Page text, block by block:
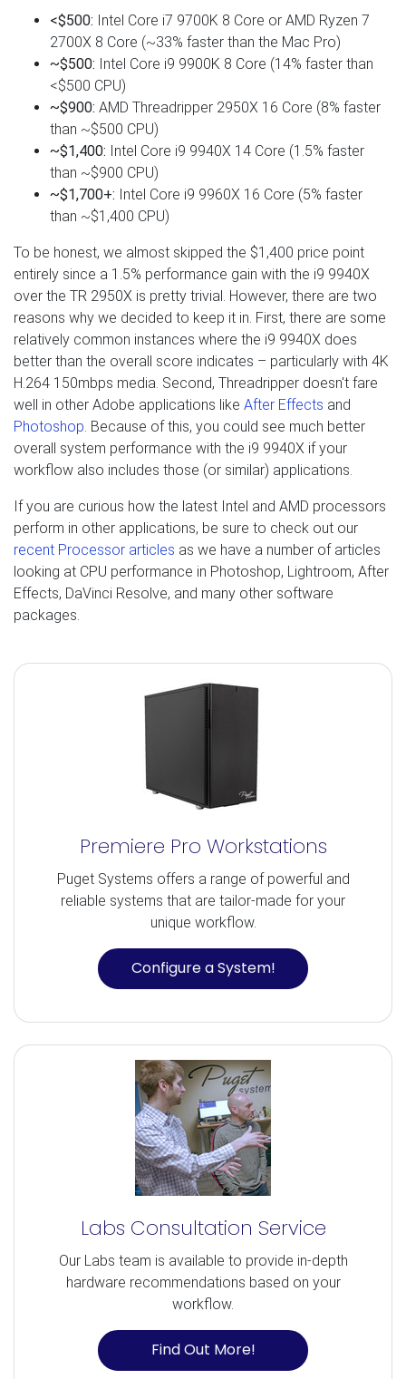
<$500: Intel Core i7 9700K 8 Core or AMD Ryzen 7
2700X 8 Core (~33% faster than the Mac Pro)
~$500: Intel Core i9 9900K 8 Core (14% faster than
<$500 CPU)
~$900: AMD Threadripper 2950X 16 Core (8% faster
than ~$500 CPU)
~$1,400: Intel Core i9 9940X 14 Core (1.5% faster
than ~$900 CPU)
~$1,700+: Intel Core i9 9960X 16 Core (5% faster
than ~$1,400 CPU)
To be honest, we almost skipped the $1,400 price point
entirely since a 1.5% performance gain with the i9 9940X
over the TR 2950X is pretty trivial. However, there are two
reasons why we decided to keep it in. First, there are some
relatively common instances where the i9 9940X does
better than the overall score indicates – particularly with 4K
H.264 150mbps media. Second, Threadripper doesn't fare
well in other Adobe applications like After Effects and
Photoshop . Because of this, you could see much better
overall system performance with the i9 9940X if your
workflow also includes those (or similar) applications.
If you are curious how the latest Intel and AMD processors
perform in other applications, be sure to check out our
recent Processor articles as we have a number of articles
looking at CPU performance in Photoshop, Lightroom, After
Effects, DaVinci Resolve, and many other software
packages.
Premiere Pro Workstations
Puget Systems offers a range of powerful and
reliable systems that are tailor-made for your
unique workflow.
Configure a System!
Labs Consultation Service
Our Labs team is available to provide in-depth
hardware recommendations based on your
workflow.
Find Out More!